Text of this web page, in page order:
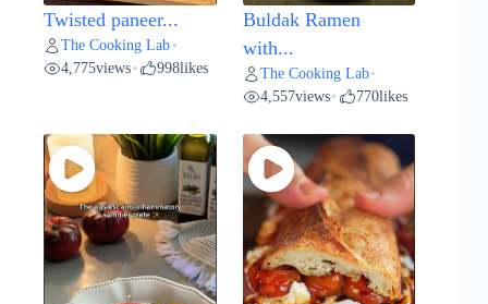
Twisted paneer...
The Cooking Lab •
4,775views • 998likes
Buldak Ramen
with...
The Cooking Lab•
4,557views• 770likes